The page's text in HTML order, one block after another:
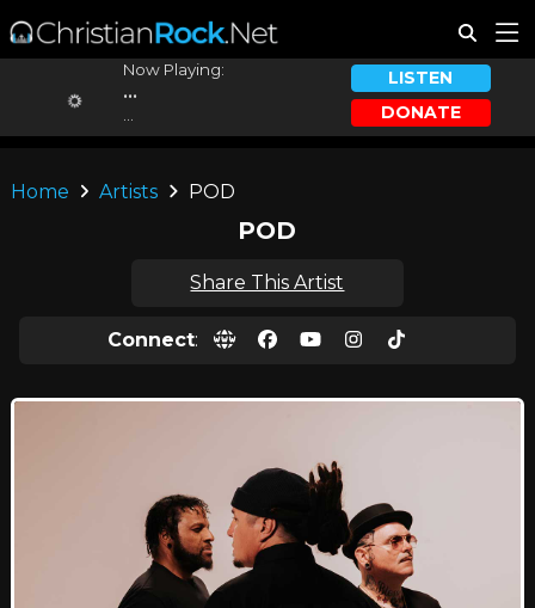
Now Playing:
...
LISTEN
DONATE
Home Artists POD
POD
Share This Artist
Connect: